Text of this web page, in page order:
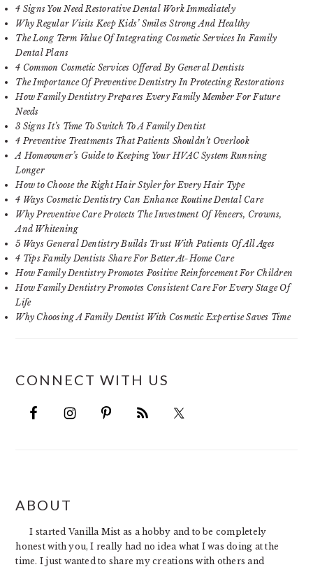
4 Signs You Need Restorative Dental Work Immediately
Why Regular Visits Keep Kids’ Smiles Strong And Healthy
The Long Term Value Of Integrating Cosmetic Services In Family
Dental Plans
4 Common Cosmetic Services Offered By General Dentists
The Importance Of Preventive Dentistry In Protecting Restorations
How Family Dentistry Prepares Every Family Member For Future
Needs
3 Signs It’s Time To Switch To A Family Dentist
4 Preventive Treatments That Patients Shouldn’t Overlook
A Homeowner’s Guide to Keeping Your HVAC System Running
Longer
How to Choose the Right Hair Styler for Every Hair Type
4 Ways Cosmetic Dentistry Can Enhance Routine Dental Care
Why Preventive Care Protects The Investment Of Veneers, Crowns,
And Whitening
5 Ways General Dentistry Builds Trust With Patients Of All Ages
4 Tips Family Dentists Share For Better At-Home Care
How Family Dentistry Promotes Positive Reinforcement For Children
How Family Dentistry Promotes Consistent Care For Every Stage Of
Life
Why Choosing A Family Dentist With Cosmetic Expertise Saves Time
CONNECT WITH US
FOOTER
ABOUT
I started Vanilla Mist as a hobby and to be completely
honest with you, I really had no idea what I was doing at the
time. I just wanted to share my creations with others and